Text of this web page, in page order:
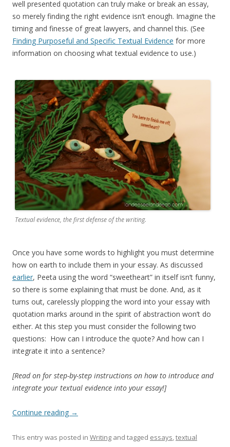
well presented quotation can truly make or break an essay,
so merely finding the right evidence isn’t enough. Imagine the
timing and finesse of great lawyers, and channel this. (See
Finding Purposeful and Specific Textual Evidence for more
information on choosing what textual evidence to use.)
Textual evidence, the first defense of the writing.
Once you have some words to highlight you must determine
how on earth to include them in your essay. As discussed
earlier, Peeta using the word “sweetheart” in itself isn’t funny,
so there is some explaining that must be done. And, as it
turns out, carelessly plopping the word into your essay with
quotation marks around in the spirit of abstraction won’t do
either. At this step you must consider the following two
questions: How can I introduce the quote? And how can I
integrate it into a sentence?
[Read on for step-by-step instructions on how to introduce and
integrate your textual evidence into your essay!]
Continue reading →
This entry was posted in Writing and tagged essays,textual